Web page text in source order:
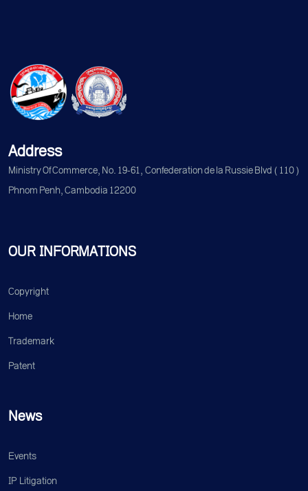
Address
Ministry Of Commerce, No. 19-61, Confederation de la Russie Blvd (110)
Phnom Penh, Cambodia 12200
OUR INFORMATIONS
Copyright
Home
Trademark
Patent
News
Events
IP Litigation